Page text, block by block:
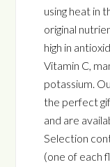
using heat in
original
high in
Vitamin C,
potassium.
the perfect
and are
Selection
(one of each